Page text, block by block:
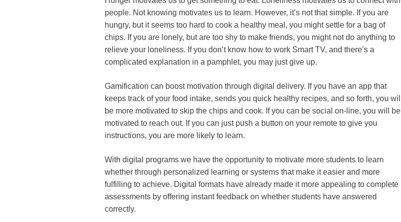
people. Not knowing motivates us to learn. However, it’s not that simple. If you are
hungry, but it seems too hard to cook a healthy meal, you might settle for a bag of
chips. If you are lonely, but are too shy to make friends, you might not do anything to
relieve your loneliness. If you don’t know how to work Smart TV, and there’s a
complicated explanation in a pamphlet, you may just give up.
Gamification can boost motivation through digital delivery. If you have an app that
keeps track of your food intake, sends you quick healthy recipes, and so forth, you will
be more motivated to skip the chips and cook. If you can be social on-line, you will be
motivated to reach out. If you can just push a button on your remote to give you
instructions, you are more likely to learn.
With digital programs we have the opportunity to motivate more students to learn
whether through personalized learning or systems that make it easier and more
fulfilling to achieve. Digital formats have already made it more appealing to complete
assessments by offering instant feedback on whether students have answered
correctly.